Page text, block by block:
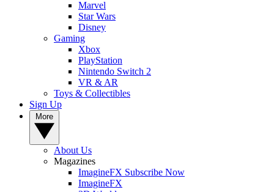
Marvel
Star Wars
Disney
Gaming
Xbox
PlayStation
Nintendo Switch 2
VR & AR
Toys & Collectibles
Sign Up
About Us
Magazines
ImagineFX Subscribe Now
ImagineFX